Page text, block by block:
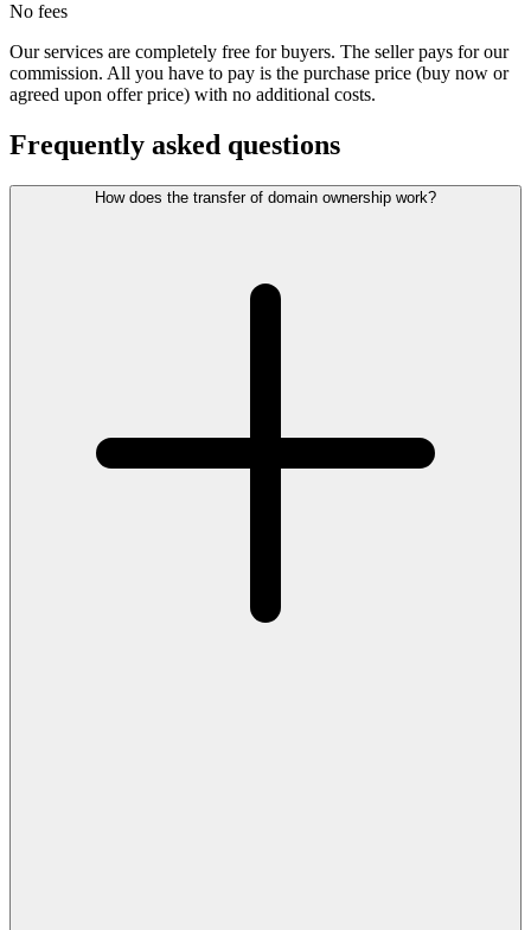
No fees
Our services are completely free for buyers. The seller pays for our
commission. All you have to pay is the purchase price (buy now or
agreed upon offer price) with no additional costs.
Frequently asked questions
How does the transfer of domain ownership work?